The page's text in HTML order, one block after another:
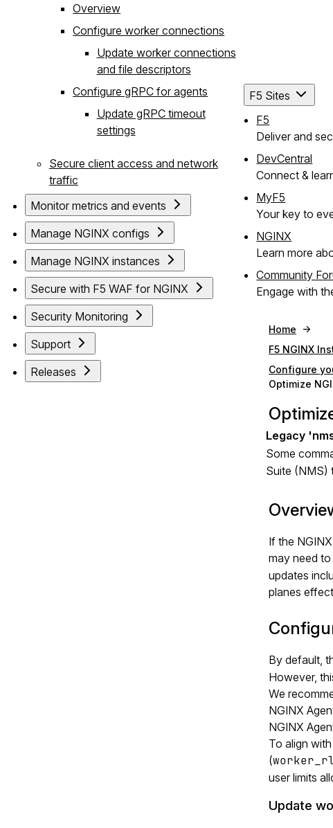
Overview
Configure worker connections
Update worker connections
and file descriptors
Configure gRPC for agents
Update gRPC timeout
settings
Secure client access and network
traffic
Monitor metrics and events
Manage NGINX configs
Manage NGINX instances
Secure with F5 WAF for NGINX
Security Monitoring
Support
Releases
F5 Sites
F5
Deliver and
DevCentral
Connect &
MyF5
Your key to
NGINX
Learn more
Community
Engage with
Home
F5 NGINX
Configure
Optimize
Some
Suite (NMS)
If the
may need
updates
planes
By default,
However,
We
NGINX
NGINX
To align
(
user limits
Update